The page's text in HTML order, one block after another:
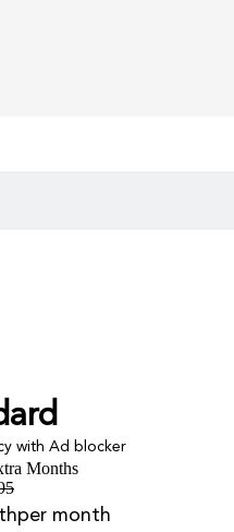
with Ad blocker
Months
per month